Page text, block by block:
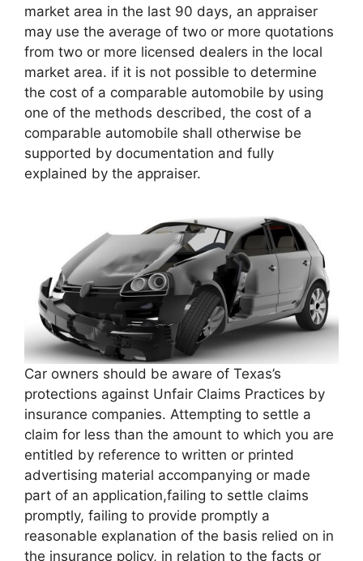
market area in the last 90 days, an appraiser
may use the average of two or more quotations
from two or more licensed dealers in the local
market area. if it is not possible to determine
the cost of a comparable automobile by using
one of the methods described, the cost of a
comparable automobile shall otherwise be
supported by documentation and fully
explained by the appraiser.
Car owners should be aware of Texas’s
protections against Unfair Claims Practices by
insurance companies. Attempting to settle a
claim for less than the amount to which you are
entitled by reference to written or printed
advertising material accompanying or made
part of an application,failing to settle claims
promptly, failing to provide promptly a
reasonable explanation of the basis relied on in
the insurance policy, in relation to the facts or